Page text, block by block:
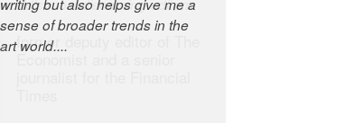
world’s most discerning editors.
former deputy editor of The
Economist and a senior